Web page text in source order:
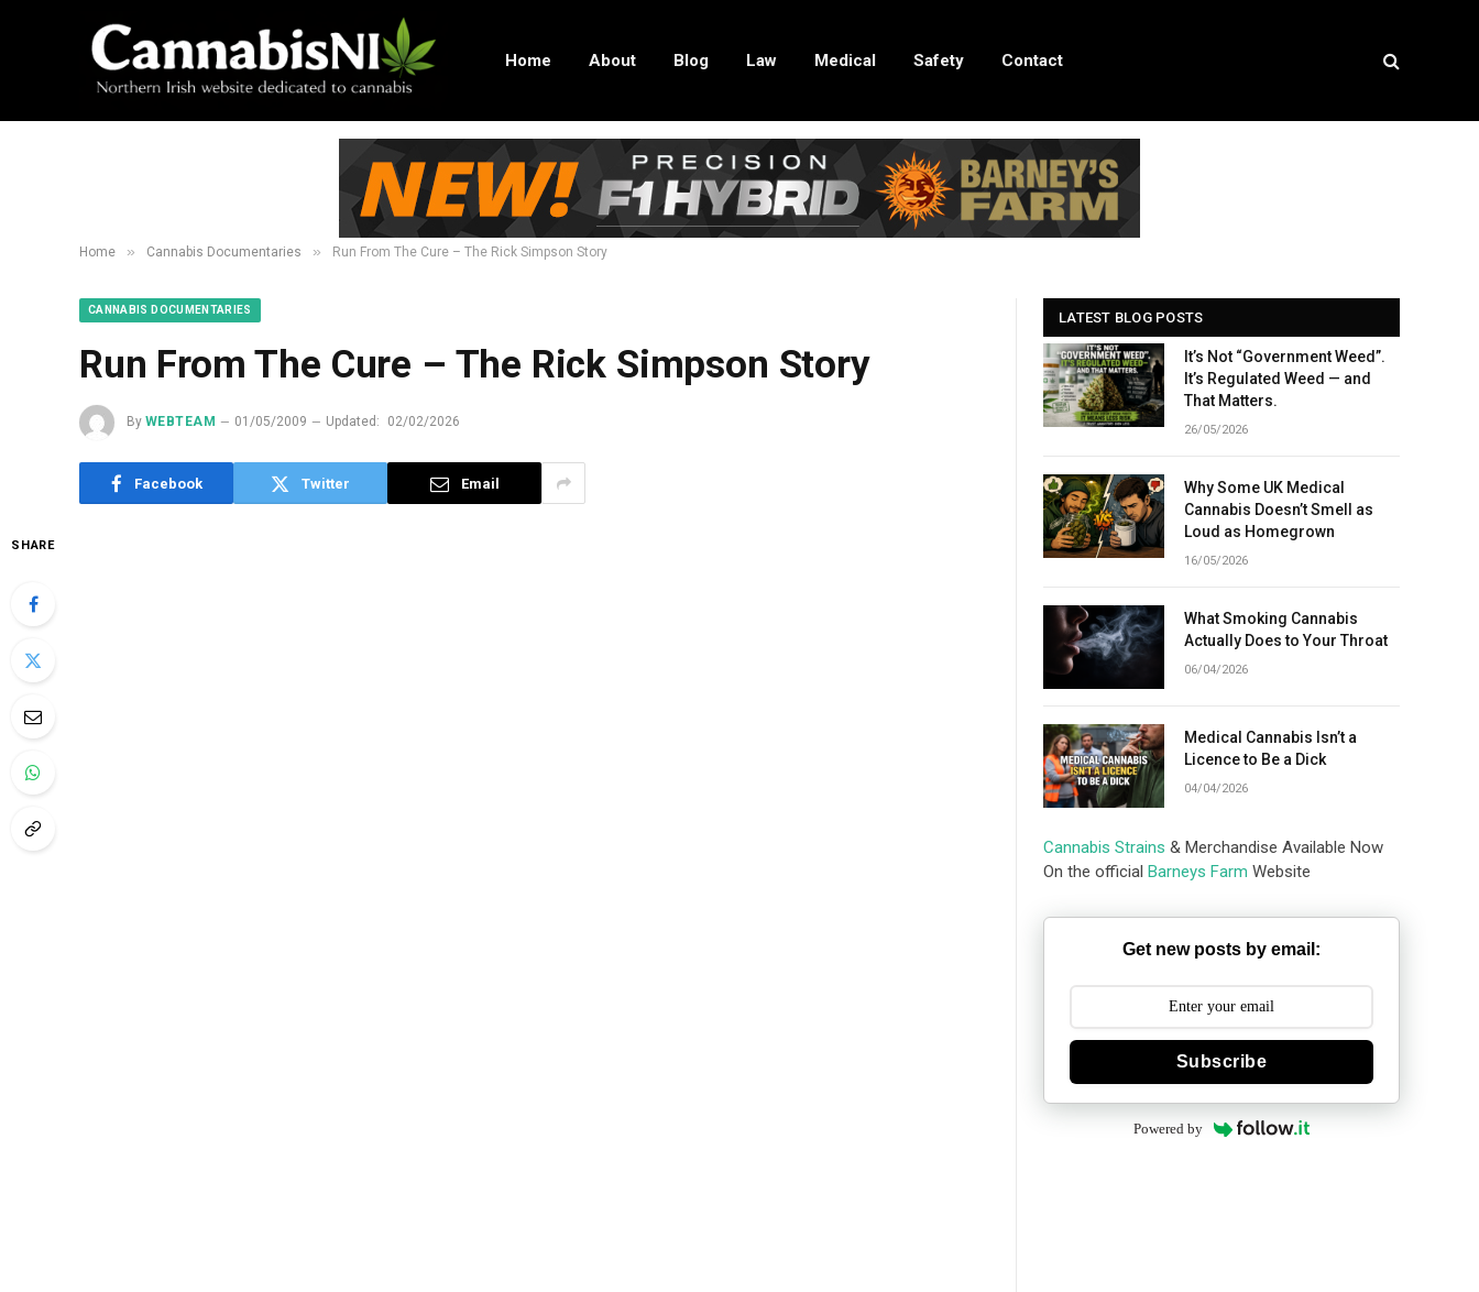
Home About Blog Law Medical Safety Contact
Home » Cannabis Documentaries » Run From The Cure – The Rick Simpson Story
CANNABIS DOCUMENTARIES
Run From The Cure – The Rick Simpson Story
By WEBTEAM 01/05/2009 Updated: 02/02/2026
Facebook Twitter Email
SHARE
LATEST BLOG POSTS
It’s Not “Government Weed”.
It’s Regulated Weed — and
That Matters.
26/05/2026
Why Some UK Medical
Cannabis Doesn’t Smell as
Loud as Homegrown
16/05/2026
What Smoking Cannabis
Actually Does to Your Throat
06/04/2026
Medical Cannabis Isn’t a
Licence to Be a Dick
04/04/2026
Cannabis Strains & Merchandise Available Now
On the official Barneys Farm Website
Get new posts by email:
Subscribe
Powered by